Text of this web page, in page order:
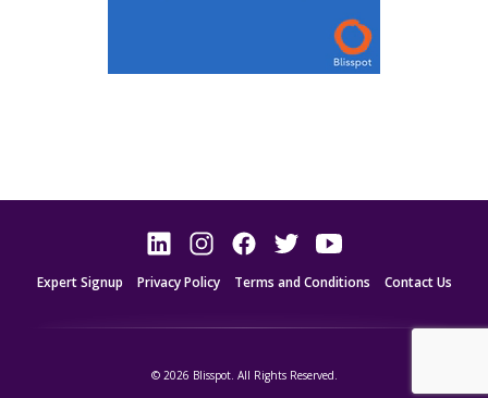
Expert Signup Privacy Policy Terms and Conditions Contact Us
© 2026 Blisspot. All Rights Reserved.